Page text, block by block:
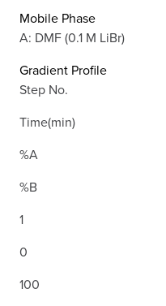
Mobile Phase
A: DMF (0.1 M LiBr)
Gradient Profile
Step No.
Time(min)
%A
%B
1
0
100